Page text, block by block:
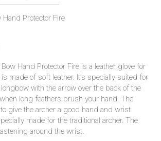
Hand Protector Fire
Hand Protector Fire is a leather glove for
made of soft leather. It’s specially suited for
with the arrow over the back of the
long feathers brush your hand. The
give the archer a good hand and wrist
made for the traditional archer. The
around the wrist.